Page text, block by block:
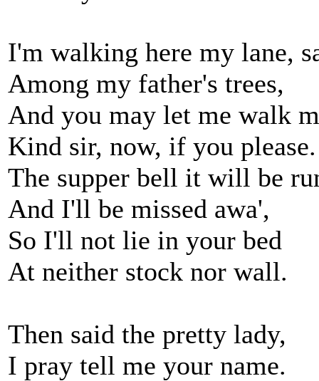
I'm walking here my lane,
Among my father's trees,
And you may let me walk
Kind sir, now, if you please.
The supper bell it will be
And I'll be missed awa',
So I'll not lie in your bed
At neither stock nor wall.
Then said the pretty lady,
I pray tell me your name.